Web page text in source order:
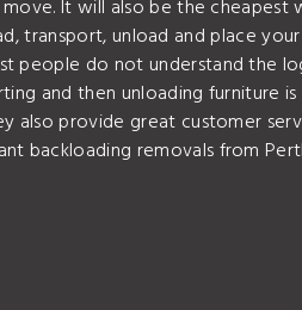
It will also be the cheapest
transport, unload and place
people do not understand the
and then unloading furniture is
also provide great customer
backloading removals from